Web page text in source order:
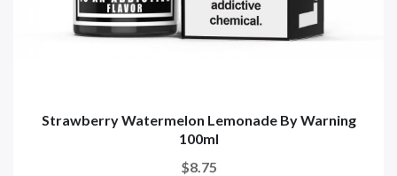
Strawberry Watermelon Lemonade By Warning
100ml
$8.75